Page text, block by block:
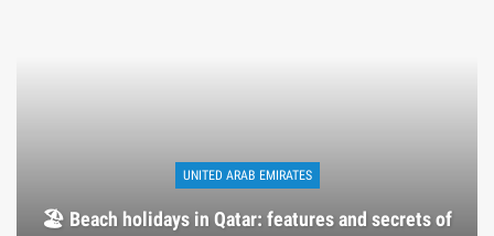
UNITED ARAB EMIRATES
🏖️ Beach holidays in Qatar: features and secrets of